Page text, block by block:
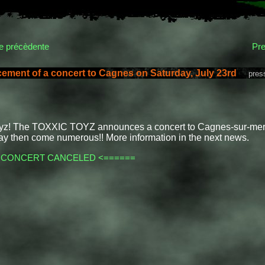
précèdente
of a concert to Cagnes on Saturday, July 23rd
The TOXXIC TOYZ announces a concert to Cagnes-sur-
then come numerous!! More information in the next news.
CANCELED <======